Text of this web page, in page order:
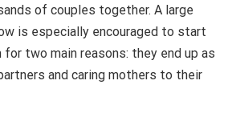
of couples together. A large
is especially encouraged to start
for two main reasons: they end up as
and caring mothers to their